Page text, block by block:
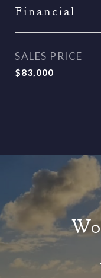
Financial
SALES PRICE
$83,000